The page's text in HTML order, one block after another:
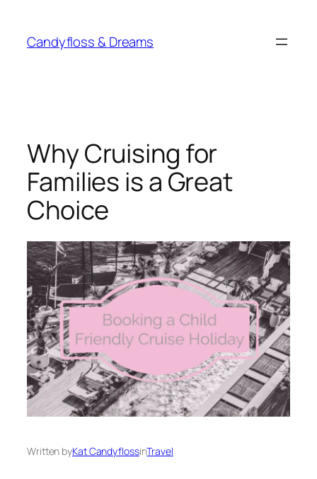
content
Candyfloss & Dreams
Why Cruising for
Families is a Great
Choice
Written byKat CandyflossinTravel